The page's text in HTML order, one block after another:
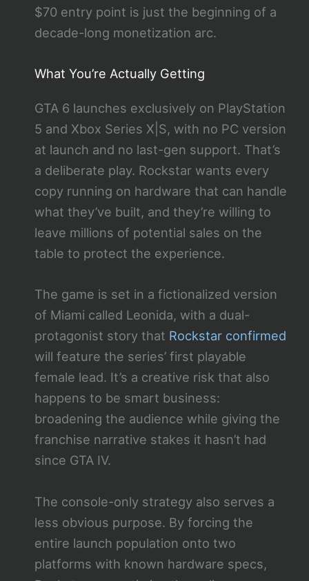
$70 entry point is just the beginning of a
decade-long monetization arc.
What You’re Actually Getting
GTA 6 launches exclusively on PlayStation
5 and Xbox Series X|S, with no PC version
at launch and no last-gen support. That’s
a deliberate play. Rockstar wants every
copy running on hardware that can handle
what they’ve built, and they’re willing to
leave millions of potential sales on the
table to protect the experience.
The game is set in a fictionalized version
of Miami called Leonida, with a dual-
protagonist story that Rockstar confirmed
will feature the series’ first playable
female lead. It’s a creative risk that also
happens to be smart business:
broadening the audience while giving the
franchise narrative stakes it hasn’t had
since GTA IV.
The console-only strategy also serves a
less obvious purpose. By forcing the
entire launch population onto two
platforms with known hardware specs,